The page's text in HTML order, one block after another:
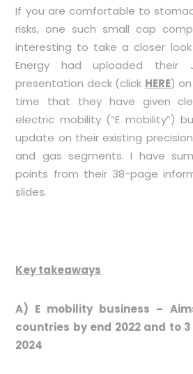
If you are comfortable to
risks, one such small cap
interesting to take a closer look
Energy had uploaded their
presentation deck (click HERE) on
time that they have given
electric mobility (“E mobility”)
update on their existing
and gas segments. I have
points from their 38-page
slides.
Key takeaways
A) E mobility business –
countries by end 2022 and to
2024